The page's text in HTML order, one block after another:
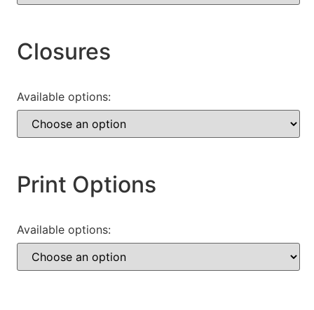
Closures
Available options:
Print Options
Available options: